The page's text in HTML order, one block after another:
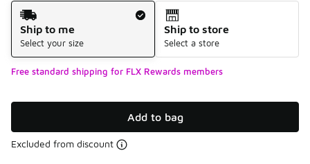
Shipping Method
Ship to me
Select your size
Ship to store
Select a store
Free standard shipping for FLX Rewards members
Add to bag
Excluded from discount